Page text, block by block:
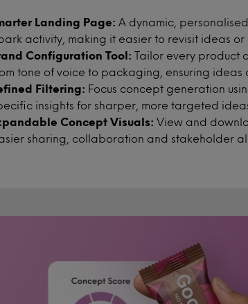
Landing Page: A dynamic,
activity, making it easier to revisit ideas or
Configuration Tool: Tailor every product
tone of voice to packaging, ensuring ideas
Filtering: Focus concept generation
insights for sharper, more targeted
Concept Visuals: View and
sharing, collaboration and stakeholder